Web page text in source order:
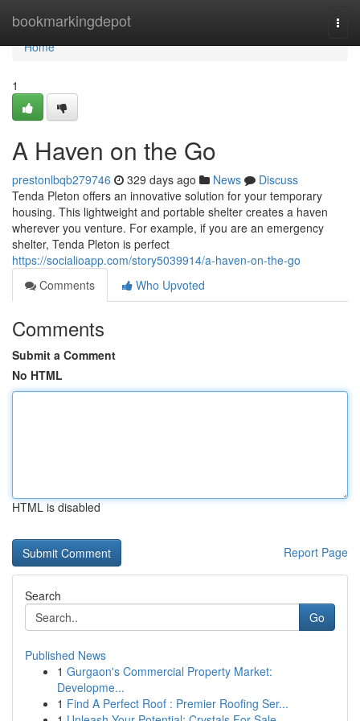
bookmarkingdepot
Home
Home
1
A Haven on the Go
prestonlbqb279746 329 days ago News
Discuss
Tenda Pleton offers an innovative solution for your temporary
housing. This lightweight and portable shelter creates a haven
wherever you venture. For example, if you are an emergency
shelter, Tenda Pleton is perfect
https://socialioapp.com/story5039914/a-haven-on-the-go
Comments
Who Upvoted
Comments
Submit a Comment
No HTML
HTML is disabled
Report Page
Search
Go
Published News
1 Gurgaon's Commercial Property Market:
Developme...
1 Find A Perfect Roof : Premier Roofing Ser...